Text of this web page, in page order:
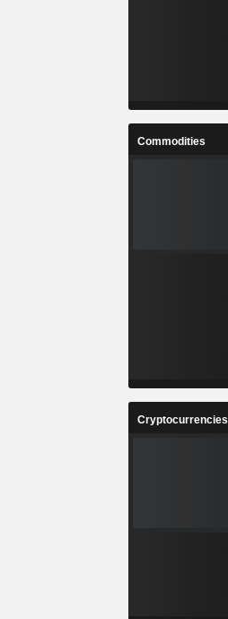
Commodities
Cryptocurrencies